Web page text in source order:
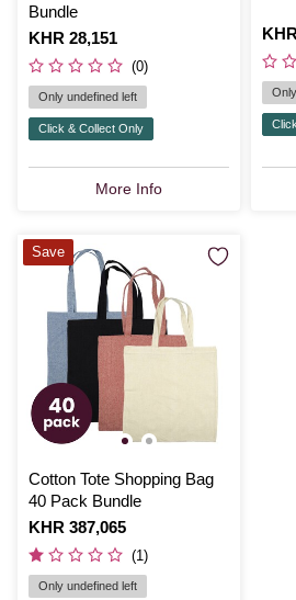
Bundle
Is
KHR 28,151
(0)
Only undefined left
Click & Collect Only
More Info
Is
Cotton Tote Shopping Bag
40 Pack Bundle
Is
KHR 387,065
(1)
Only undefined left
Save